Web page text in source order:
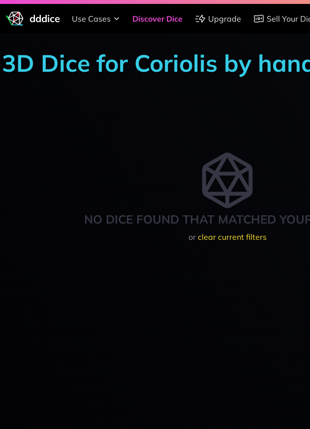
dddice Use Cases Discover Dice Upgrade Sell Your
3D Dice for Coriolis by
NO DICE FOUND THAT MATCHED
or clear current filters